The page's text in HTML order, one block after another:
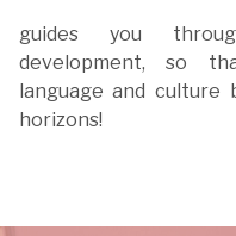
guides you
development, so
horizons!